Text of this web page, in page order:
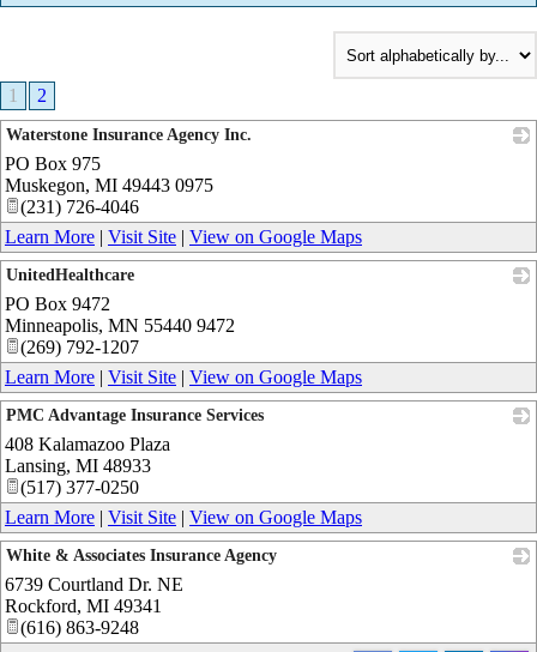
1 2
Waterstone Insurance Agency Inc.
PO Box 975
Muskegon, MI 49443 0975
(231) 726-4046
Learn More | Visit Site | View on Google Maps
UnitedHealthcare
PO Box 9472
Minneapolis, MN 55440 9472
(269) 792-1207
Learn More | Visit Site | View on Google Maps
PMC Advantage Insurance Services
408 Kalamazoo Plaza
Lansing, MI 48933
(517) 377-0250
Learn More | Visit Site | View on Google Maps
White & Associates Insurance Agency
6739 Courtland Dr. NE
Rockford, MI 49341
(616) 863-9248